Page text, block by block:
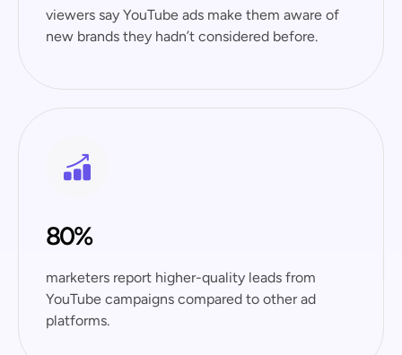
viewers say YouTube ads make them aware of
new brands they hadn’t considered before.
80%
marketers report higher-quality leads from
YouTube campaigns compared to other ad
platforms.